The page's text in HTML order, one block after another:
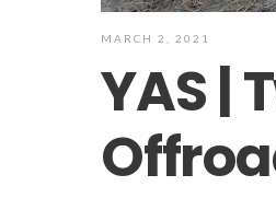
MARCH 2, 2021
YAS |